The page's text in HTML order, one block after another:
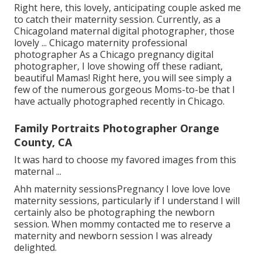
Right here, this lovely, anticipating couple asked me
to catch their maternity session. Currently, as a
Chicagoland maternal digital photographer, those
lovely ... Chicago maternity professional
photographer As a Chicago pregnancy digital
photographer, I love showing off these radiant,
beautiful Mamas! Right here, you will see simply a
few of the numerous gorgeous Moms-to-be that I
have actually photographed recently in Chicago.
Family Portraits Photographer Orange
County, CA
It was hard to choose my favored images from this
maternal ...
Ahh maternity sessionsPregnancy I love love love
maternity sessions, particularly if I understand I will
certainly also be photographing the newborn
session. When mommy contacted me to reserve a
maternity and newborn session I was already
delighted.